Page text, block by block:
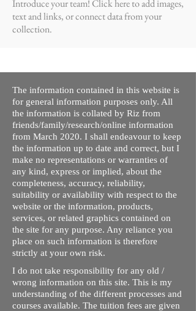
Introduce your team! Click here to add images,
text and links, or connect data from your
collection.
The information contained in this website is
for general information purposes only. All
the information is collated by Riz from
friends/family/research/online information
from March 2020. I shall endeavour to keep
the information up to date and correct, but I
make no representations or warranties of
any kind, express or implied, about the
completeness, accuracy, reliability,
suitability or availability with respect to the
website or the information, products,
services, or related graphics contained on
the site for any purpose. Any reliance you
place on such information is therefore
strictly at your own risk.
I do not take responsibility for any old /
wrong information on this site. This is my
understanding of the different processes and
courses available. The tuition fees are given